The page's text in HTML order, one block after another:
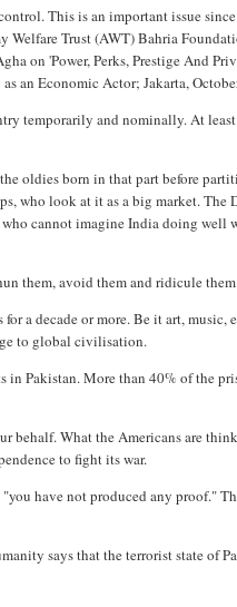
This is an important issue
Trust (AWT) Bahria
on 'Power, Perks, Prestige And
an Economic Actor; Jakarta,
temporarily and nominally. At
oldies born in that part before
who look at it as a big market. The
cannot imagine India doing well
them, avoid them and ridicule
a decade or more. Be it art, music,
to global civilisation.
Pakistan. More than 40% of the
behalf. What the Americans are
to fight its war.
have not produced any proof."
says that the terrorist state of